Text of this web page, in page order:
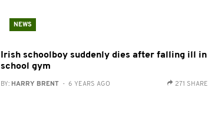
NEWS
Irish schoolboy suddenly dies after falling ill in
school gym
BY: HARRY BRENT - 6 YEARS AGO 271